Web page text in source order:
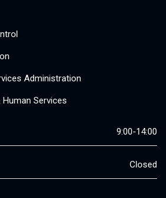
Administration
Services
9:00-14:00
Closed